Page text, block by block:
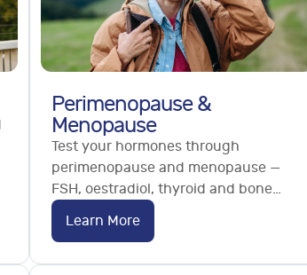
Perimenopause &
Menopause
Test your hormones through
perimenopause and menopause —
FSH, oestradiol, thyroid and bone
health markers. Understand your
Learn More